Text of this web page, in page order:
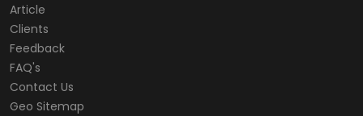
Article
Clients
Feedback
FAQ's
Contact Us
Geo Sitemap